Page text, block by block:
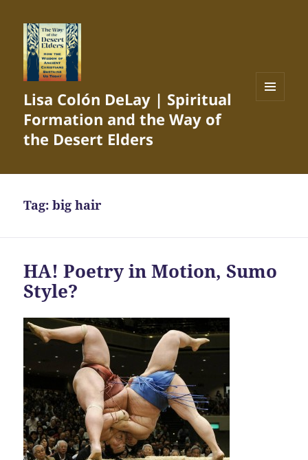
Lisa Colón DeLay | Spiritual
Formation and the Way of
the Desert Elders
Tag:big hair
HA! Poetry in Motion, Sumo
Style?